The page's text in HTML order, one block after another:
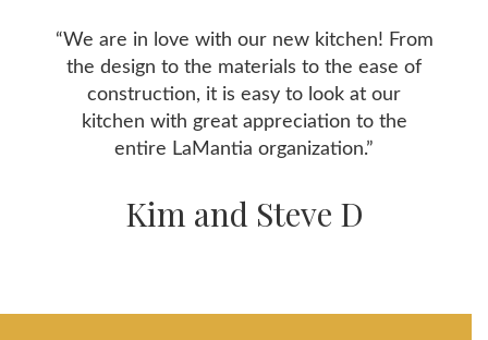
“We are in love with our new kitchen! From
the design to the materials to the ease of
construction, it is easy to look at our
kitchen with great appreciation to the
entire LaMantia organization.”
Kim and Steve D